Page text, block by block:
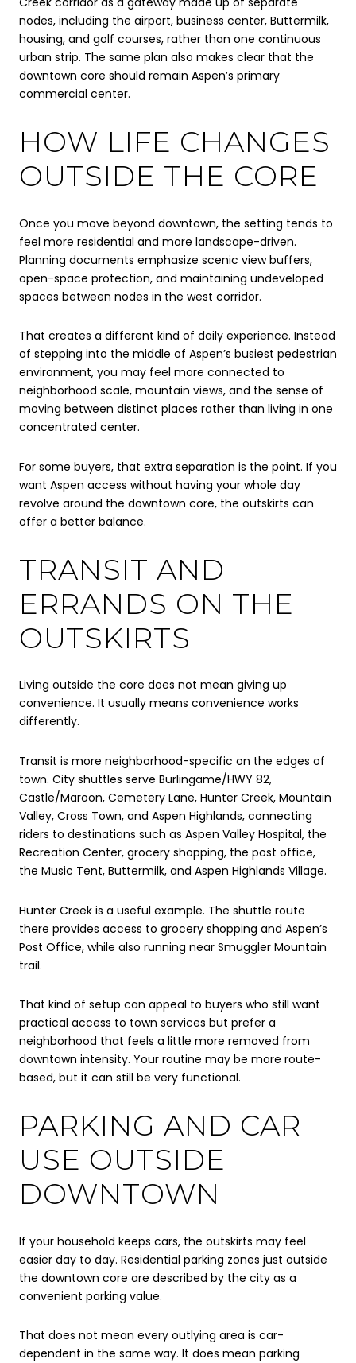
nodes, including the airport, business center, Buttermilk,
housing, and golf courses, rather than one continuous
urban strip. The same plan also makes clear that the
downtown core should remain Aspen’s primary
commercial center.
HOW LIFE CHANGES
OUTSIDE THE CORE
Once you move beyond downtown, the setting tends to
feel more residential and more landscape-driven.
Planning documents emphasize scenic view buffers,
open-space protection, and maintaining undeveloped
spaces between nodes in the west corridor.
That creates a different kind of daily experience. Instead
of stepping into the middle of Aspen’s busiest pedestrian
environment, you may feel more connected to
neighborhood scale, mountain views, and the sense of
moving between distinct places rather than living in one
concentrated center.
For some buyers, that extra separation is the point. If you
want Aspen access without having your whole day
revolve around the downtown core, the outskirts can
offer a better balance.
TRANSIT AND
ERRANDS ON THE
OUTSKIRTS
Living outside the core does not mean giving up
convenience. It usually means convenience works
differently.
Transit is more neighborhood-specific on the edges of
town. City shuttles serve Burlingame/HWY 82,
Castle/Maroon, Cemetery Lane, Hunter Creek, Mountain
Valley, Cross Town, and Aspen Highlands, connecting
riders to destinations such as Aspen Valley Hospital, the
Recreation Center, grocery shopping, the post office,
the Music Tent, Buttermilk, and Aspen Highlands Village.
Hunter Creek is a useful example. The shuttle route
there provides access to grocery shopping and Aspen’s
Post Office, while also running near Smuggler Mountain
trail.
That kind of setup can appeal to buyers who still want
practical access to town services but prefer a
neighborhood that feels a little more removed from
downtown intensity. Your routine may be more route-
based, but it can still be very functional.
PARKING AND CAR
USE OUTSIDE
DOWNTOWN
If your household keeps cars, the outskirts may feel
easier day to day. Residential parking zones just outside
the downtown core are described by the city as a
convenient parking value.
That does not mean every outlying area is car-
dependent in the same way. It does mean parking